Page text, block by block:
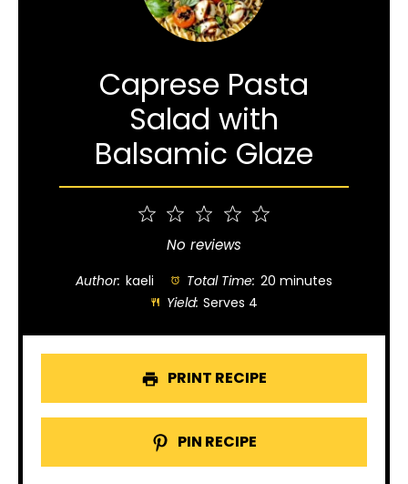
Caprese Pasta
Salad with
Balsamic Glaze
4
Stars
Stars
1
Star
No reviews
Author: kaeli Total Time: 20 minutes
Yield: Serves 4
PRINT RECIPE
PIN RECIPE